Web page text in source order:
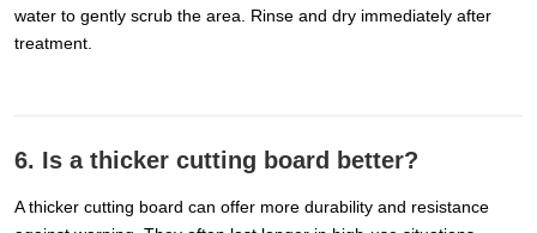
water to gently scrub the area. Rinse and dry immediately after
treatment.
6. Is a thicker cutting board better?
A thicker cutting board can offer more durability and resistance